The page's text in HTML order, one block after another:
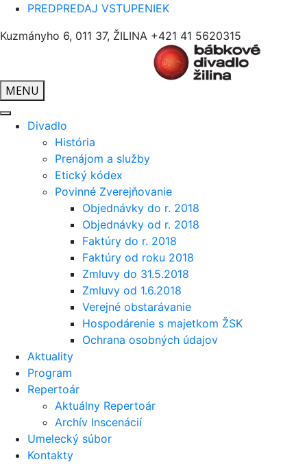
PREDPREDAJ VSTUPENIEK
Kuzmányho 6, 011 37, ŽILINA +421 41 5620315
MENU
Divadlo
História
Prenájom a služby
Etický kódex
Povinné Zverejňovanie
Objednávky do r. 2018
Objednávky od r. 2018
Faktúry do r. 2018
Faktúry od roku 2018
Zmluvy do 31.5.2018
Zmluvy od 1.6.2018
Verejné obstarávanie
Hospodárenie s majetkom ŽSK
Ochrana osobných údajov
Aktuality
Program
Repertoár
Aktuálny Repertoár
Archív Inscenácií
Umelecký súbor
Kontakty